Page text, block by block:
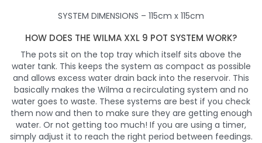
SYSTEM DIMENSIONS – 115cm x 115cm
HOW DOES THE WILMA XXL 9 POT SYSTEM WORK?
The pots sit on the top tray which itself sits above the
water tank. This keeps the system as compact as possible
and allows excess water drain back into the reservoir. This
basically makes the Wilma a recirculating system and no
water goes to waste. These systems are best if you check
them now and then to make sure they are getting enough
water. Or not getting too much! If you are using a timer,
simply adjust it to reach the right period between feedings.